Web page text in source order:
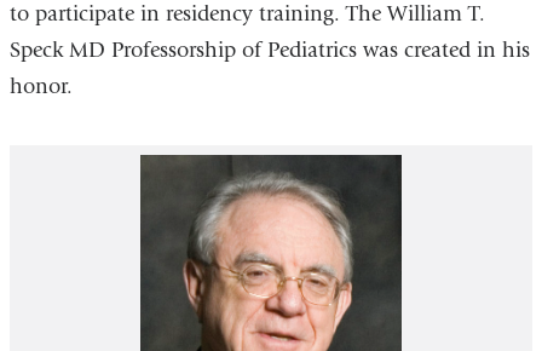
to participate in residency training. The William T.
Speck MD Professorship of Pediatrics was created in his
honor.